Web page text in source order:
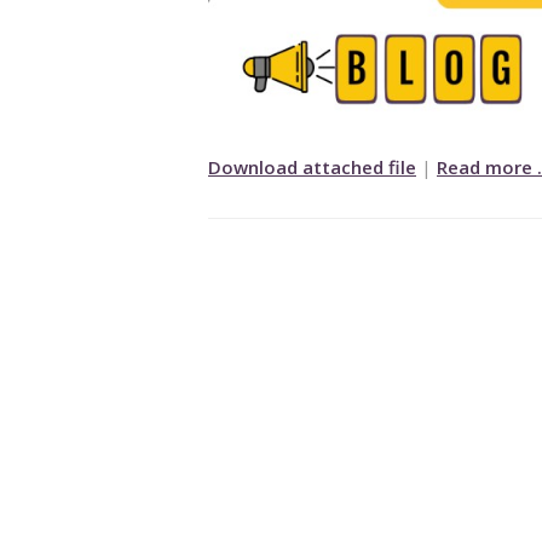
Download attached file | Read more